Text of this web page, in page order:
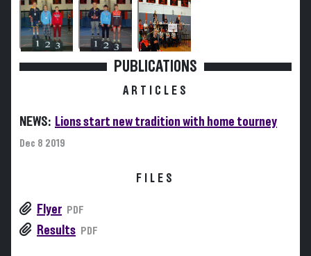
PUBLICATIONS
ARTICLES
NEWS: Lions start new tradition with home tourney
Dec 8 2019
FILES
Flyer PDF
Results PDF